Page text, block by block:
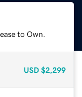
to Own.
USD $2,299